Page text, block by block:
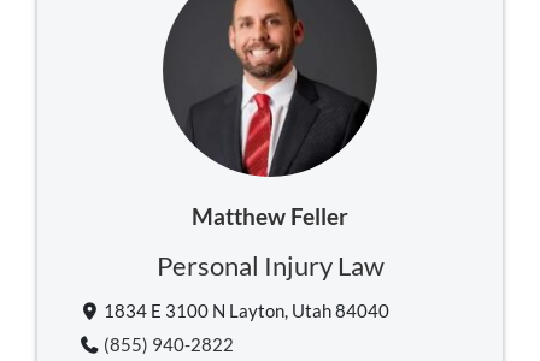
Matthew Feller
Personal Injury Law
1834 E 3100 N Layton, Utah 84040
(855) 940-2822